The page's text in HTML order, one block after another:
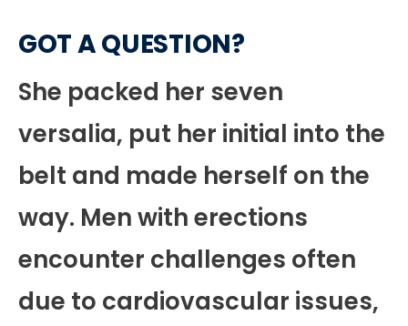
GOT A QUESTION?
She packed her seven
versalia, put her initial into the
belt and made herself on the
way. Men with erections
encounter challenges often
due to cardiovascular issues,